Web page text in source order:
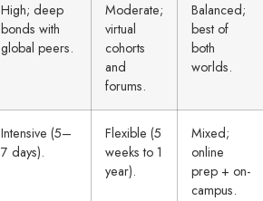
High; deep
bonds with
global peers.
Moderate;
virtual
cohorts
and
forums.
Balanced;
best of
both
worlds.
Intensive (5–
7 days).
Flexible (5
weeks to 1
year).
Mixed;
online
prep + on-
campus.